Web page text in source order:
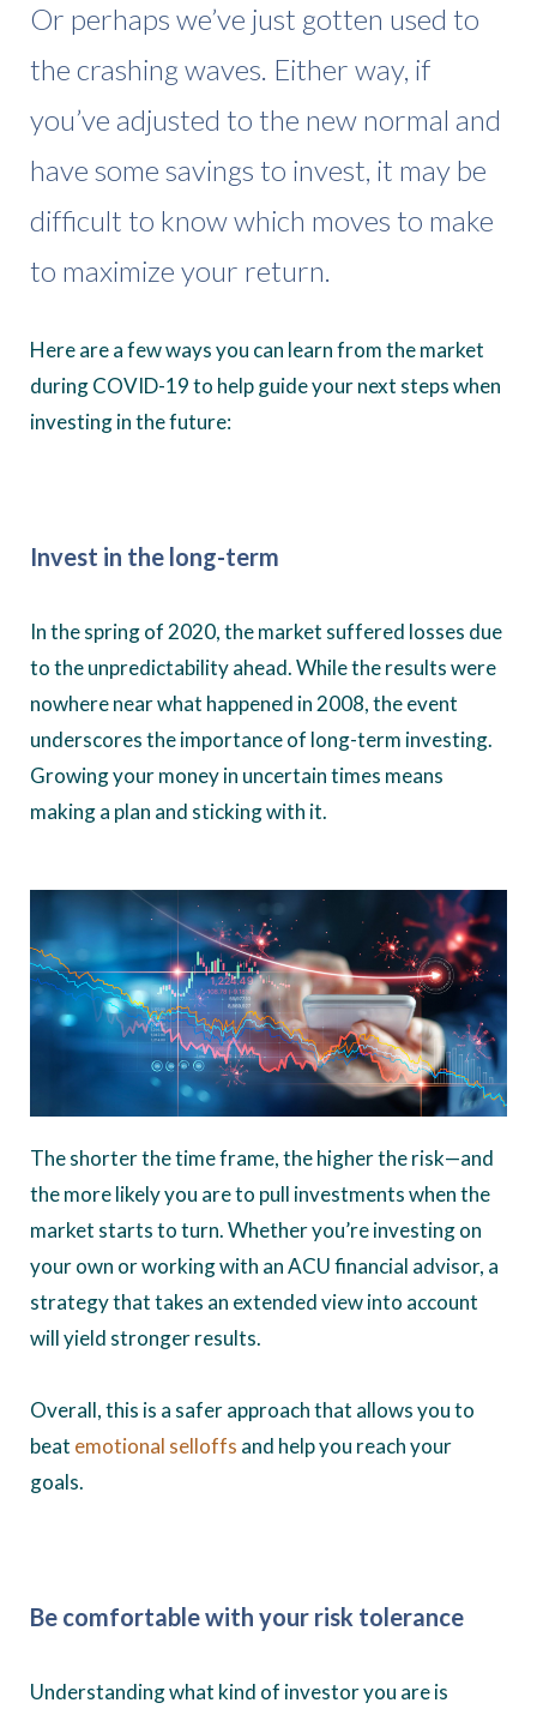
Or perhaps we’ve just gotten used to
the crashing waves. Either way, if
you’ve adjusted to the new normal and
have some savings to invest, it may be
difficult to know which moves to make
to maximize your return.
Here are a few ways you can learn from the market
during COVID-19 to help guide your next steps when
investing in the future:
Invest in the long-term
In the spring of 2020, the market suffered losses due
to the unpredictability ahead. While the results were
nowhere near what happened in 2008, the event
underscores the importance of long-term investing.
Growing your money in uncertain times means
making a plan and sticking with it.
The shorter the time frame, the higher the risk—and
the more likely you are to pull investments when the
market starts to turn. Whether you’re investing on
your own or working with an ACU financial advisor, a
strategy that takes an extended view into account
will yield stronger results.
Overall, this is a safer approach that allows you to
beat emotional selloffs and help you reach your
goals.
Be comfortable with your risk tolerance
Understanding what kind of investor you are is